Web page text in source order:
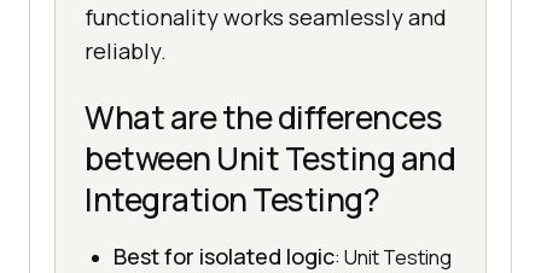
functionality works seamlessly and
reliably.
What are the differences
between Unit Testing and
Integration Testing?
Best for isolated logic: Unit Testing